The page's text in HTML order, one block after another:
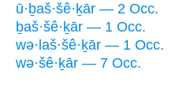
ū·ḇaš·šê·ḵār — 2 Occ.
ḇaš·šê·ḵār — 1 Occ.
wə·laš·šê·ḵār — 1 Occ.
wə·šê·ḵār — 7 Occ.